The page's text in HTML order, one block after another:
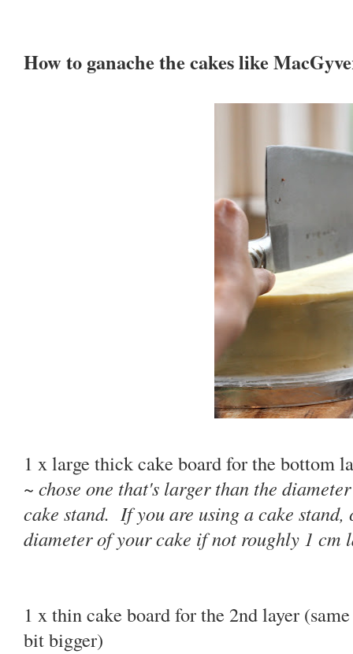
How to ganache the cakes like
1 x large thick cake board for the bottom
~ chose one that's larger than the
cake stand. If you are using a cake stand,
diameter of your cake if not roughly 1 cm
1 x thin cake board for the 2nd layer
bit bigger)